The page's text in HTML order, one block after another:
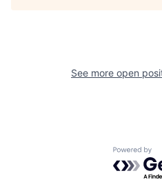
See more open
Powered